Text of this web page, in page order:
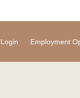
Employment